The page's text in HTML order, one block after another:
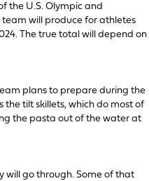
the U.S. Olympic and
will produce for athletes
The true total will depend on
plans to prepare during the
the tilt skillets, which do most of
the pasta out of the water at
will go through. Some of that